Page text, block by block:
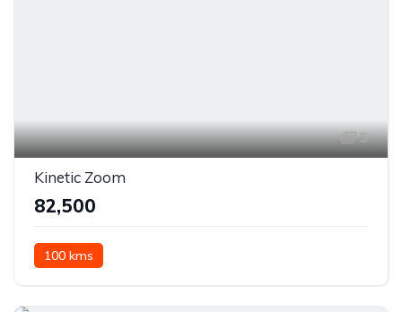
5
Kinetic Zoom
₹82,500
100 kms